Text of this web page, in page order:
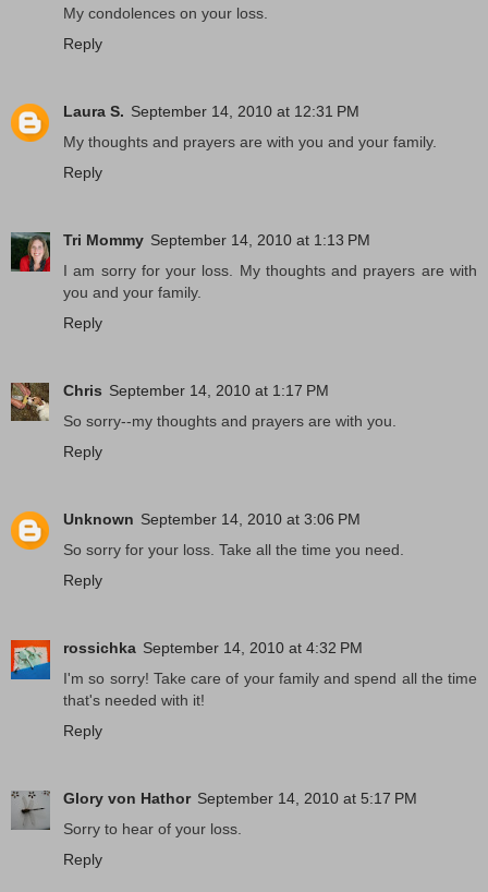
My condolences on your loss.
Reply
Laura S. September 14, 2010 at 12:31 PM
My thoughts and prayers are with you and your family.
Reply
Tri Mommy September 14, 2010 at 1:13 PM
I am sorry for your loss. My thoughts and prayers are with
you and your family.
Reply
Chris September 14, 2010 at 1:17 PM
So sorry--my thoughts and prayers are with you.
Reply
Unknown September 14, 2010 at 3:06 PM
So sorry for your loss. Take all the time you need.
Reply
rossichka September 14, 2010 at 4:32 PM
I'm so sorry! Take care of your family and spend all the time
that's needed with it!
Reply
Glory von Hathor September 14, 2010 at 5:17 PM
Sorry to hear of your loss.
Reply